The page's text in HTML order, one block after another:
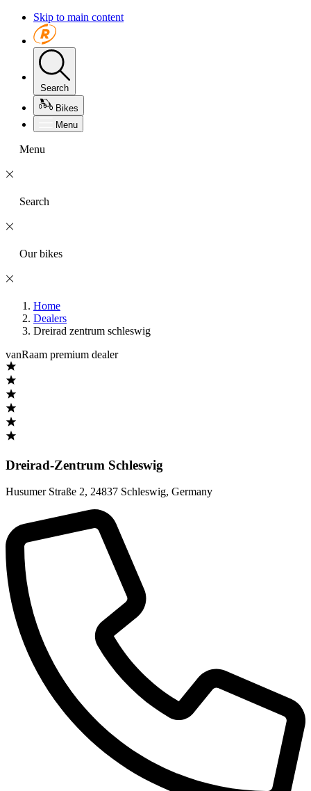
Skip to main content
Search
Bikes
Menu
Menu
Search
Our bikes
Home
Dealers
Dreirad zentrum schleswig
vanRaam premium dealer
Dreirad-Zentrum Schleswig
Husumer Straße 2, 24837 Schleswig, Germany